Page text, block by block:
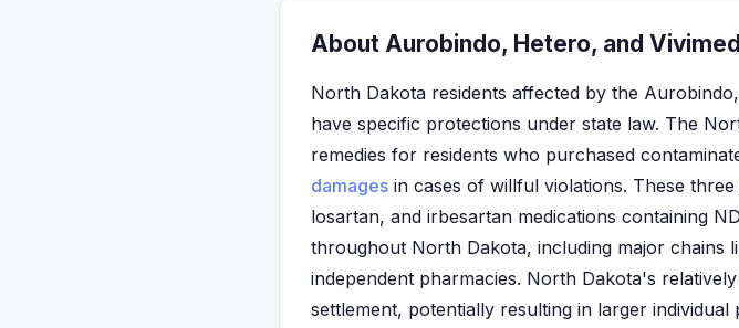
About Aurobindo, Hetero, and
North Dakota residents affected by the
have specific protections under state law. The
remedies for residents who purchased
damages in cases of willful violations. These
losartan, and irbesartan medications containing
throughout North Dakota, including major chains
independent pharmacies. North Dakota's
settlement, potentially resulting in larger